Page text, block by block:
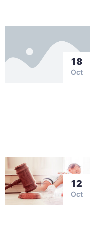
18
Oct
12
Oct